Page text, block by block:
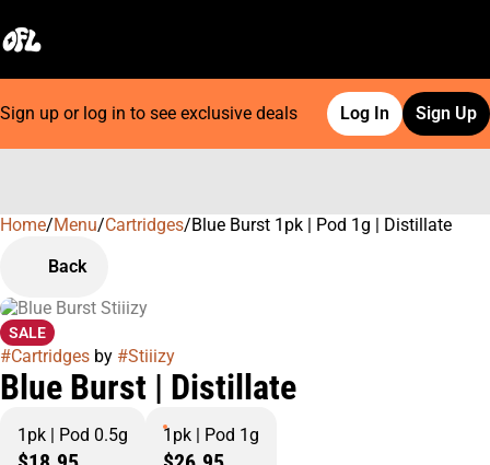
Sign up or log in to see exclusive deals Log In Sign Up
Home/Menu/Cartridges/Blue Burst 1pk | Pod 1g | Distillate
Back
SALE
#Cartridges by #Stiiizy
Blue Burst | Distillate
1pk | Pod 0.5g 1pk | Pod 1g
0